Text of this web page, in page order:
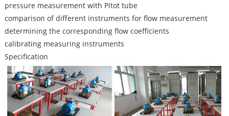
pressure measurement with Pitot tube
comparison of different instruments for flow measurement
determining the corresponding flow coefficients
calibrating measuring instruments
Specification